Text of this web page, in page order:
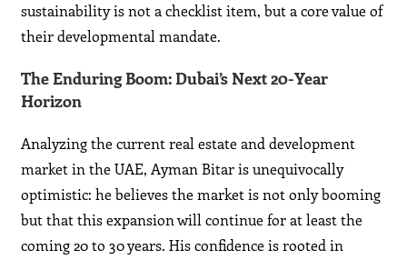
sustainability is not a checklist item, but a core value of
their developmental mandate.
The Enduring Boom: Dubai’s Next 20-Year
Horizon
Analyzing the current real estate and development
market in the UAE, Ayman Bitar is unequivocally
optimistic: he believes the market is not only booming
but that this expansion will continue for at least the
coming 20 to 30 years. His confidence is rooted in